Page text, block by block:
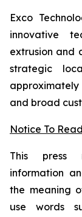
Exco
innovative
extrusion and
strategic
and broad
Notice To
This press
information
the meaning
use words